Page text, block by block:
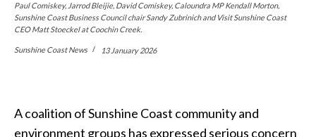
Paul Comiskey, Jarrod Bleijie, David Comiskey, Caloundra MP Kendall Morton,
Sunshine Coast Business Council chair Sandy Zubrinich and Visit Sunshine Coast
CEO Matt Stoeckel at Coochin Creek.
Sunshine Coast News 13 January 2026
A coalition of Sunshine Coast community and
environment groups has expressed serious concern